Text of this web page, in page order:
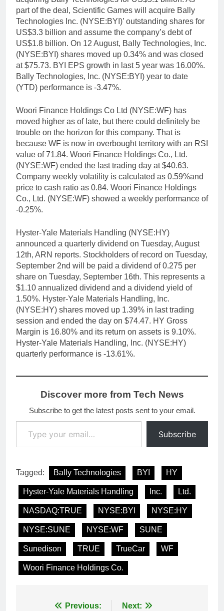
part of the deal, Scientific Games will acquire Bally
Technologies Inc. (NYSE:BYI)’ outstanding shares for
US$3.3 billion and assume the company’s debt of
US$1.8 billion. On 12 August, Bally Technologies, Inc.
(NYSE:BYI) shares moved up 0.34% and was closed
at $75.73. BYI EPS growth in last 5 year was 16.00%.
Bally Technologies, Inc. (NYSE:BYI) year to date
(YTD) performance is -3.47%.
Woori Finance Holdings Co Ltd (NYSE:WF) has
moved higher as of late, but there could definitely be
trouble on the horizon for this company. That is
because WF is now in overbought territory with an RSI
value of 71.84. Woori Finance Holdings Co., Ltd.
(NYSE:WF) ended the last trading day at $40.63.
Company weekly volatility is calculated as 0.59%and
price to cash ratio as 0.84. Woori Finance Holdings
Co., Ltd. (NYSE:WF) showed a weekly performance of
-0.25%.
Hyster-Yale Materials Handling (NYSE:HY)
announced a quarterly dividend on Tuesday, August
12th, ARN reports. Stockholders of record on Tuesday,
September 2nd will be paid a dividend of 0.275 per
share on Tuesday, September 16th. This represents a
$1.10 annualized dividend and a dividend yield of
1.50%. Hyster-Yale Materials Handling, Inc.
(NYSE:HY) shares moved up 1.39% in last trading
session and ended the day on $74.47. HY Gross
Margin is 16.80% and its return on assets is 9.10%.
Hyster-Yale Materials Handling, Inc. (NYSE:HY)
quarterly performance is -13.61%.
Discover more from Tech News
Subscribe to get the latest posts sent to your email.
Type your email…
Subscribe
Tagged: Bally Technologies BYI HY
Hyster-Yale Materials Handling Inc. Ltd.
NASDAQ:TRUE NYSE:BYI NYSE:HY
NYSE:SUNE NYSE:WF SUNE
Sunedison TRUE TrueCar WF
Woori Finance Holdings Co.
Previous: Next: